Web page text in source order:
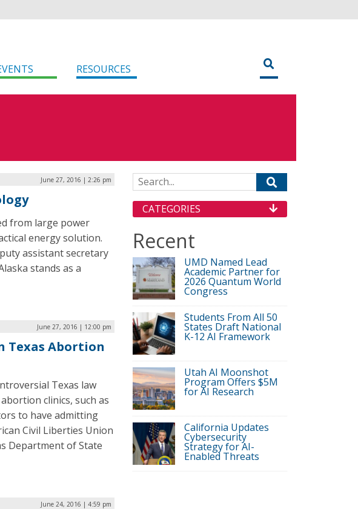
RESOURCES
June 27, 2016 | 2:26 pm
from large power
energy solution.
assistant secretary
stands as a
June 27, 2016 | 12:00 pm
Texas Abortion
Texas law
clinics, such as
to have admitting
Civil Liberties Union
Department of State
June 24, 2016 | 4:59 pm
Search for:
CATEGORIES
Recent
UMD Named Lead
Academic Partner for
2026 Quantum World
Congress
Students From All 50
States Draft National
K-12 AI Framework
Utah AI Moonshot
Program Offers $5M
for AI Research
California Updates
Cybersecurity
Strategy for AI-
Enabled Threats